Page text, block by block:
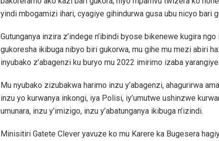
yindi mbogamizi ihari, cyagiye gihindurwa gusa ubu nicyo bari
Gutunganya inzira z’indege n’ibindi byose bikenewe kugira
gukoresha ikibuga nibyo biri gukorwa, mu gihe mu mezi abiri
inyubako z’abagenzi ku buryo mu 2022 imirimo izaba yarangiye.
Mu nyubako zizubakwa harimo inzu y’abagenzi, ahagurirwa
inzu yo kurwanya inkongi, iya Polisi, iy’umutwe ushinzwe
umunara, inzu y’imizigo, inzu y’abatunganya ikibuga n’izindi.
Minisitiri Gatete Clever yavuze ko mu Karere ka Bugesera